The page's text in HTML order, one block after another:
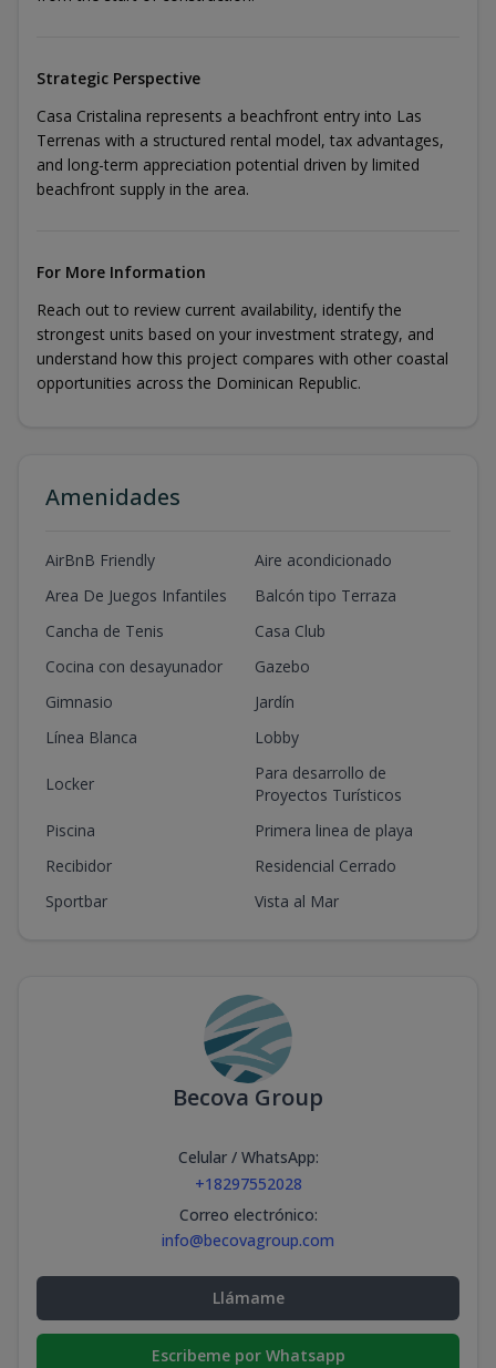
Strategic Perspective
Casa Cristalina represents a beachfront entry into Las
Terrenas with a structured rental model, tax advantages,
and long-term appreciation potential driven by limited
beachfront supply in the area.
For More Information
Reach out to review current availability, identify the
strongest units based on your investment strategy, and
understand how this project compares with other coastal
opportunities across the Dominican Republic.
Amenidades
AirBnB Friendly
Aire acondicionado
Area De Juegos Infantiles
Balcón tipo Terraza
Cancha de Tenis
Casa Club
Cocina con desayunador
Gazebo
Gimnasio
Jardín
Línea Blanca
Lobby
Locker
Para desarrollo de
Proyectos Turísticos
Piscina
Primera linea de playa
Recibidor
Residencial Cerrado
Sportbar
Vista al Mar
Becova Group
Celular / WhatsApp:
+18297552028
Correo electrónico:
info@becovagroup.com
Llámame
Escribeme por Whatsapp